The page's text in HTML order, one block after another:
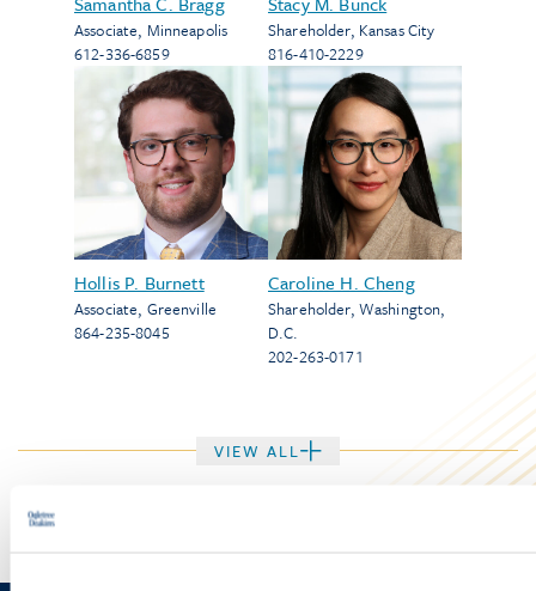
Associate, Minneapolis
612-336-6859
Shareholder, Kansas City
816-410-2229
Hollis P. Burnett
Associate, Greenville
864-235-8045
Caroline H. Cheng
Shareholder, Washington,
D.C.
202-263-0171
VIEW ALL